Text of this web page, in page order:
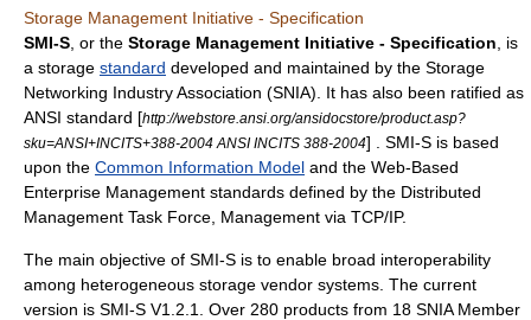
Storage Management Initiative - Specification
SMI-S , or the Storage Management Initiative - Specification , is
a storage standard developed and maintained by the Storage
Networking Industry Association (SNIA). It has also been ratified as
ANSI standard [http://webstore.ansi.org/ansidocstore/product.asp?
sku=ANSI+INCITS+388-2004 ANSI INCITS 388-2004] . SMI-S is based
upon the Common Information Model and the Web-Based
Enterprise Management standards defined by the Distributed
Management Task Force, Management via TCP/IP.
The main objective of SMI-S is to enable broad interoperability
among heterogeneous storage vendor systems. The current
version is SMI-S V1.2.1. Over 280 products from 18 SNIA Member